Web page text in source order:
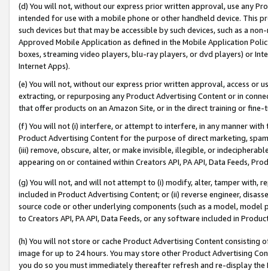
(d) You will not, without our express prior written approval, use any
intended for use with a mobile phone or other handheld device. This
such devices but that may be accessible by such devices, such as a
Approved Mobile Application as defined in the Mobile Application
boxes, streaming video players, blu-ray players, or dvd players) or
Internet Apps).
(e) You will not, without our express prior written approval, access or
extracting, or repurposing any Product Advertising Content or in
that offer products on an Amazon Site, or in the direct training or
(f) You will not (i) interfere, or attempt to interfere, in any manner
Product Advertising Content for the purpose of direct marketing,
(iii) remove, obscure, alter, or make invisible, illegible, or
appearing on or contained within Creators API, PA API, Data Feeds,
(g) You will not, and will not attempt to (i) modify, alter, tamper with,
included in Product Advertising Content; or (ii) reverse engineer,
source code or other underlying components (such as a model,
to Creators API, PA API, Data Feeds, or any software included in
(h) You will not store or cache Product Advertising Content
image for up to 24 hours. You may store other Product Advertising
you do so you must immediately thereafter refresh and re-display the